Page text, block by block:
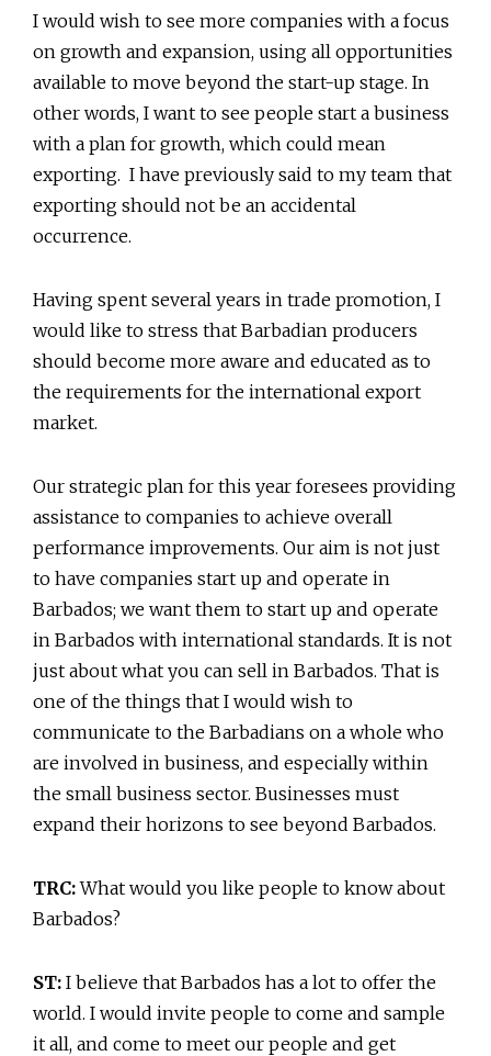
I would wish to see more companies with a focus
on growth and expansion, using all opportunities
available to move beyond the start-up stage. In
other words, I want to see people start a business
with a plan for growth, which could mean
exporting. I have previously said to my team that
exporting should not be an accidental
occurrence.
Having spent several years in trade promotion, I
would like to stress that Barbadian producers
should become more aware and educated as to
the requirements for the international export
market.
Our strategic plan for this year foresees providing
assistance to companies to achieve overall
performance improvements. Our aim is not just
to have companies start up and operate in
Barbados; we want them to start up and operate
in Barbados with international standards. It is not
just about what you can sell in Barbados. That is
one of the things that I would wish to
communicate to the Barbadians on a whole who
are involved in business, and especially within
the small business sector. Businesses must
expand their horizons to see beyond Barbados.
TRC:What would you like people to know about
Barbados?
ST: I believe that Barbados has a lot to offer the
world. I would invite people to come and sample
it all, and come to meet our people and get